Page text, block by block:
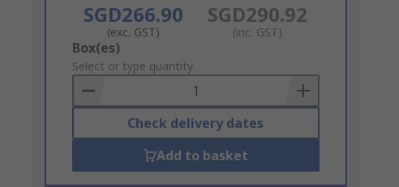
SGD266.90
(exc. GST)
SGD290.92
(inc. GST)
Add
to
Basket
Box(es)
Select or type quantity
Check delivery dates
Add to basket